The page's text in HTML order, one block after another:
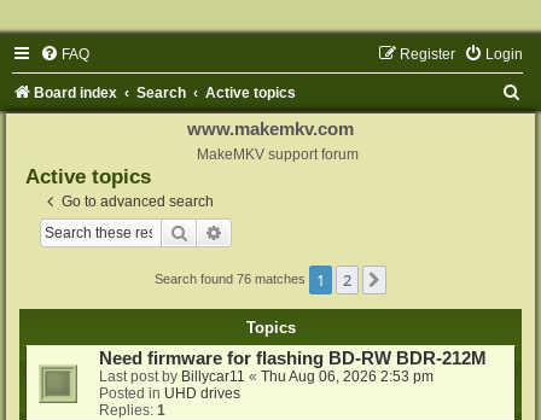
FAQ Login
Register
Board index Search Active topics
www.makemkv.com
MakeMKV support forum
Active topics
Go to advanced search
Search
Search found 76 matches 1 2
Topics
Need firmware for flashing BD-RW BDR-212M
Last post by Billycar11 « Thu Aug 06, 2026 2:53 pm
Posted in UHD drives
Replies: 1